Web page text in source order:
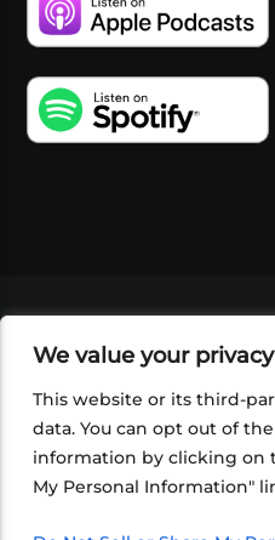
We value your privacy
This website or its third-
data. You can opt out of
information by clicking on
My Personal Information"
SHOP
FOUNDATION